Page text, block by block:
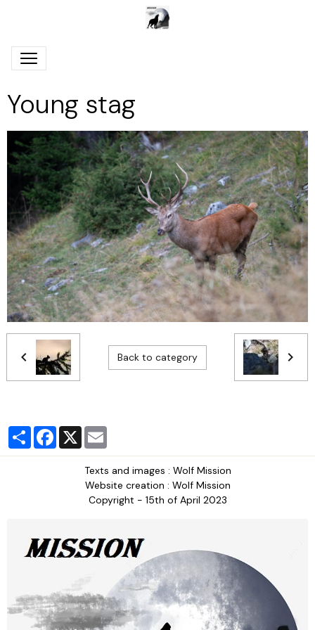
Young stag
Back to category
PartagerFacebook
X
Texts and images : Wolf Mission
Website creation : Wolf Mission
Copyright - 15th of April 2023